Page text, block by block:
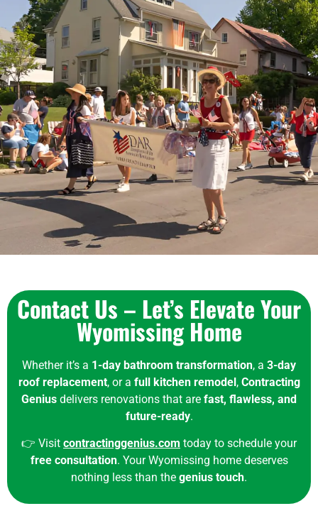
Contact Us – Let’s Elevate Your
Wyomissing Home
Whether it’s a 1-day bathroom transformation, a 3-day
roof replacement, or a full kitchen remodel, Contracting
Genius delivers renovations that are fast, flawless, and
future-ready.
👉 Visit contractinggenius.com today to schedule your
free consultation. Your Wyomissing home deserves
nothing less than the genius touch.